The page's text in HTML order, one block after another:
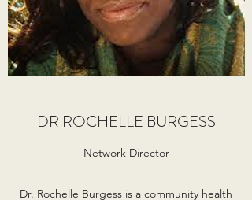
DR ROCHELLE BURGESS
Network Director
Dr. Rochelle Burgess is a community health